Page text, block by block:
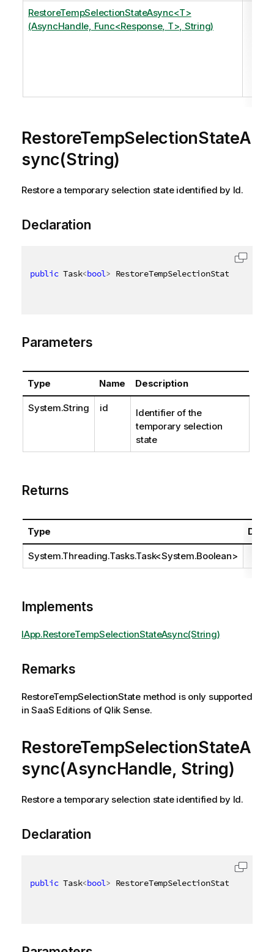
RestoreTempSelectionStateAsync<T>
(AsyncHandle, Func<Response, T>, String)
RestoreTempSelectionStateA
sync(String)
Restore a temporary selection state identified by Id.
Declaration
public Task<bool> RestoreTempSelectionStateAsync
Parameters
Type Name Description
System.String id
Identifier of the
temporary selection
state
Returns
Type
System.Threading.Tasks.Task<System.Boolean>
Implements
IApp.RestoreTempSelectionStateAsync(String)
Remarks
RestoreTempSelectionState method is only supported
in SaaS Editions of Qlik Sense.
RestoreTempSelectionStateA
sync(AsyncHandle, String)
Restore a temporary selection state identified by Id.
Declaration
public Task<bool> RestoreTempSelectionStateAsync